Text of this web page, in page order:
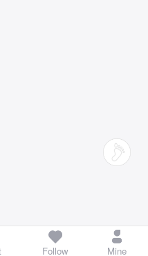
Follow Mine